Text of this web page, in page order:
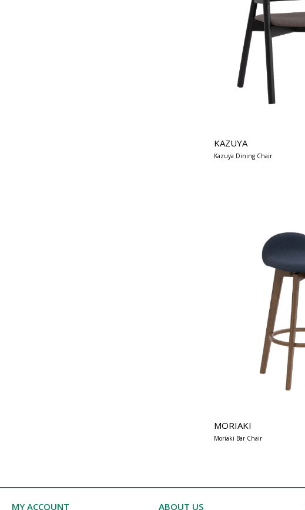
KAZUYA
Kazuya Dining Chair
MORIAKI
Moriaki Bar Chair
MY ACCOUNT ABOUT US